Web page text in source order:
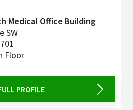
Medical Office Building
SW
Floor
PROFILE